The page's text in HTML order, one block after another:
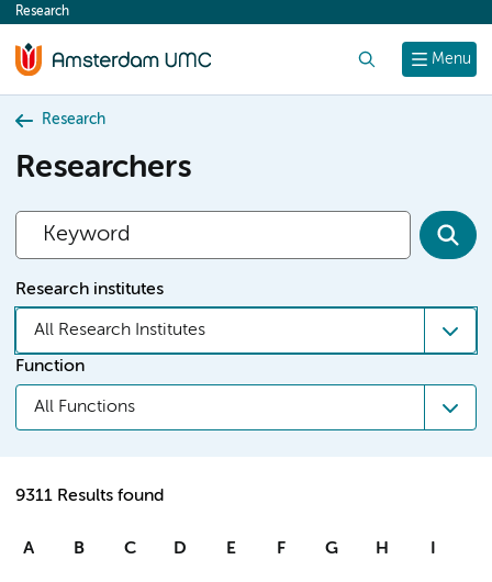
content
Menu
Research
Research
Researchers
Research institutes
All Research Institutes
Function
All Functions
9311 Results found
A B C D E F G H I